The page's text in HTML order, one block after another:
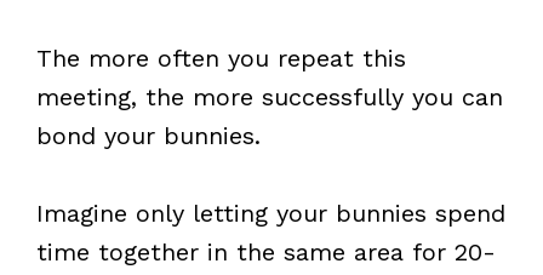
The more often you repeat this
meeting, the more successfully you can
bond your bunnies.
Imagine only letting your bunnies spend
time together in the same area for 20-